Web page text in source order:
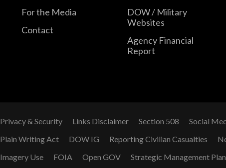
For the Media
Contact
DOW / Military
Websites
Agency Financial
Report
Privacy & Security Links Disclaimer Section 508 Social
Plain Writing Act
DOW IG Reporting Civilian Casualties
Imagery Use
FOIA Open GOV Strategic Management Plan